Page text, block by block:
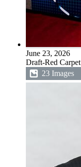
June 23, 2026
Draft-Red Carpet
23 Images